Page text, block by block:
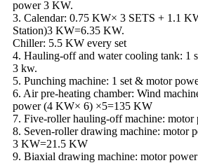
power 3 KW.
3. Calendar: 0.75 KW× 3 SETS + 1.1
Station)3 KW=6.35 KW.
Chiller: 5.5 KW every set
4. Hauling-off and water cooling tank: 1
3 kw.
5. Punching machine: 1 set & motor
6. Air pre-heating chamber: Wind
power (4 KW× 6) ×5=135 KW
7. Five-roller hauling-off machine:
8. Seven-roller drawing machine: motor
3 KW=21.5 KW
9. Biaxial drawing machine: motor